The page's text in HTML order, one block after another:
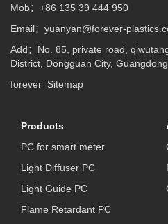
Mob：+86 135 39 444 950
Email： yuanyan@forever-
Add：No. 85, private road,
District, Dongguan City,
forever Sitemap
Products
PC for smart meter
Light Diffuser PC
Light Guide PC
Flame Retardant PC